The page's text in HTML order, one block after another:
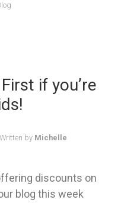
if you’re
Written by Michelle
discounts on
blog this week